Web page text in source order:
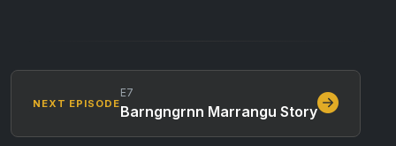
NEXT EPISODE
E7
Barngngrnn Marrangu Story